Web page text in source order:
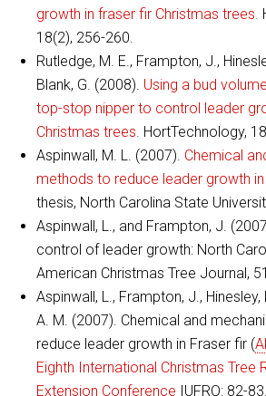
growth in fraser fir Christmas trees.
18(2), 256-260.
Rutledge, M. E., Frampton, J.,
Blank, G. (2008). Using a bud
top-stop nipper to control leader
Christmas trees. HortTechnology,
Aspinwall, M. L. (2007). Chemical
methods to reduce leader growth in
thesis, North Carolina State
Aspinwall, L., and Frampton, J.
control of leader growth: North
American Christmas Tree Journal,
Aspinwall, L., Frampton, J., Hinesley,
A. M. (2007). Chemical and
reduce leader growth in Fraser fir (
Eighth International Christmas Tree
Extension Conference IUFRO: 82-83.